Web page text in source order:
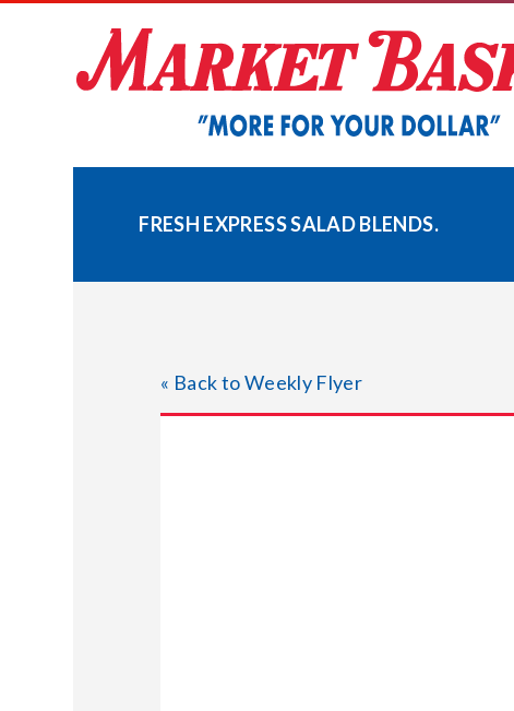
FRESH EXPRESS SALAD BLENDS.
« Back to Weekly Flyer